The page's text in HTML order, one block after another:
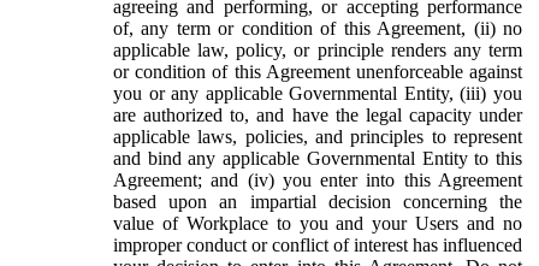
agreeing and performing, or accepting performance
of, any term or condition of this Agreement, (ii) no
applicable law, policy, or principle renders any term
or condition of this Agreement unenforceable against
you or any applicable Governmental Entity, (iii) you
are authorized to, and have the legal capacity under
applicable laws, policies, and principles to represent
and bind any applicable Governmental Entity to this
Agreement; and (iv) you enter into this Agreement
based upon an impartial decision concerning the
value of Workplace to you and your Users and no
improper conduct or conflict of interest has influenced